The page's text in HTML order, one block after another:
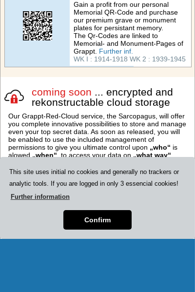
This site uses initial no cookies and generally no trackers or
analytic tools. If you are logged in only 3 essencial cookies!
Further information
Confirm
Gain a profit from our personal
Memorial QR-Code and purchase
our premium grave or monument
plates for persistant memory.
The Qr-Codes are linked to
Memorial- and Monument-Pages of
Grappt. Further inf.
WK I : 1914-1918 WK 2 : 1939-1945
coming soon ... encrypted and
rekonstructable cloud storage
Our Grappt-Red-Cloud service, the Sarcopagus, will offer
you complete innovative possibilities to store and manage
even your top secret data. As soon as released, you will
be enabled to use the included management of
permissions to give you ultimate control upon „who“ is
alowed „when“ , to access your data on „what way“
Encrypted data-containers in
your "Cryp-t.cloud"
data as encrypted containers in
your personal "Sarcophagus" and
assign individual rights upon them to
other Grappt-users. You will be